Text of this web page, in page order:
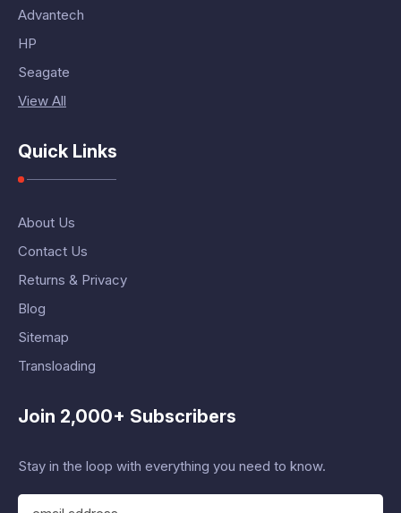
Advantech
HP
Seagate
View All
Quick Links
About Us
Contact Us
Returns & Privacy
Blog
Sitemap
Transloading
Join 2,000+ Subscribers
Stay in the loop with everything you need to know.
E